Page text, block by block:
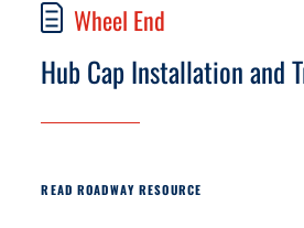
Wheel End
Hub Cap Installation and
READ ROADWAY RESOURCE